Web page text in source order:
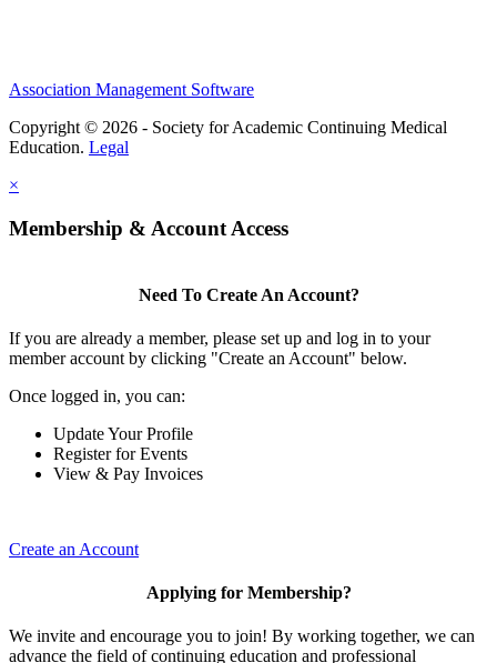
Association Management Software
Copyright © 2026 - Society for Academic Continuing Medical
Education. Legal
×
Membership & Account Access
Need To Create An Account?
If you are already a member, please set up and log in to your
member account by clicking "Create an Account" below.
Once logged in, you can:
Update Your Profile
Register for Events
View & Pay Invoices
Create an Account
Applying for Membership?
We invite and encourage you to join! By working together, we can
advance the field of continuing education and professional